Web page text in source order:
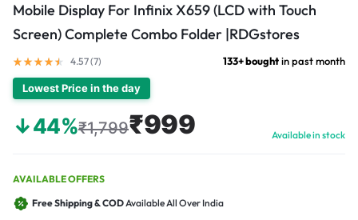
Mobile Display For Infinix X659 (LCD with Touch
Screen) Complete Combo Folder |RDGstores
4.57 (7) 133+ boughtin past month
Lowest Price in the day
↓44%₹1,799₹999 Available in stock
AVAILABLE OFFERS
Free Shipping & CODAvailable All Over India